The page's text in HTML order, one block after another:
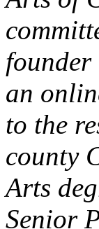
an
to the
county
Arts
Senior